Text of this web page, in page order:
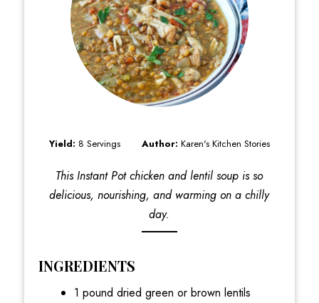
Yield: 8 Servings Author: Karen's Kitchen Stories
This Instant Pot chicken and lentil soup is so
delicious, nourishing, and warming on a chilly
day.
INGREDIENTS
1 pound dried green or brown lentils